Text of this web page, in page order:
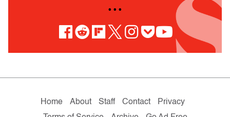
• • •
Home About Staff Contact
Privacy